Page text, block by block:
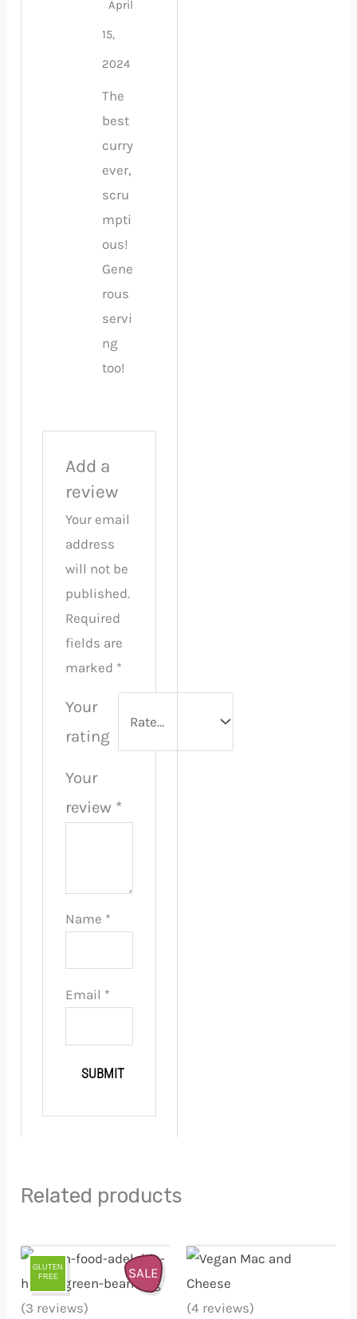
April
15,
2024
The
best
curry
ever,
scru
mpti
ous!
Gene
rous
servi
ng
too!
Add a
review
Your email
address
will not be
published.
Required
fields are
marked *
Your
rating
Your
review *
Name *
Email *
Related products
GLUTEN
FREE
SALE
(3 reviews)
Original
was:
$17.50.
Current
price
is:
(4 reviews)